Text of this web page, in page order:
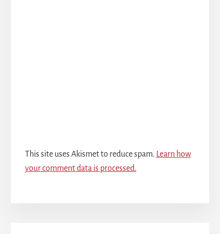
This site uses Akismet to reduce spam. Learn how
your comment data is processed.